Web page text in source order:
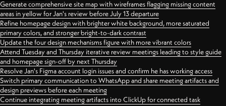
Generate comprehensive site map with wireframes flagging missing content
areas in yellow for Jan's review before July 13 departure
Refine homepage design with brighter white background, more saturated
primary colors, and stronger bright-to-dark contrast
Update the four design mechanisms figure with more vibrant colors
Attend Tuesday and Thursday iterative review meetings leading to style guide
and homepage sign-off by next Thursday
Resolve Jan's Figma account login issues and confirm he has working access
Switch primary communication to WhatsApp and share meeting artifacts and
design previews before each meeting
Continue integrating meeting artifacts into ClickUp for connected task